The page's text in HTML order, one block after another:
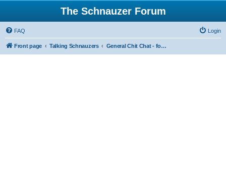
The Schnauzer Forum
FAQ Login
Front page Talking Schnauzers General Chit Chat - for the less serious moments